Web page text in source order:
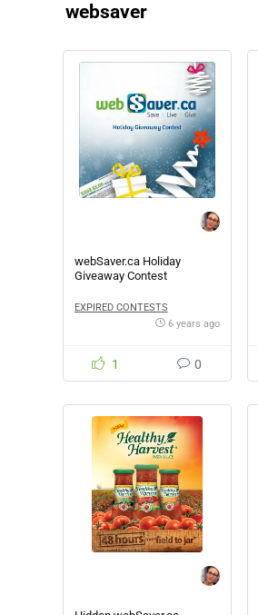
websaver
webSaver.ca Holiday
Giveaway Contest
EXPIRED CONTESTS
6 years ago
1 0